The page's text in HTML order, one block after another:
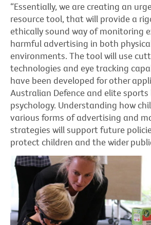
“Essentially, we are creating an
resource tool, that will provide a
ethically sound way of monitoring
harmful advertising in both
environments. The tool will use
technologies and eye tracking
have been developed for other
Australian Defence and elite
psychology. Understanding how
various forms of advertising and
strategies will support future
protect children and the wider